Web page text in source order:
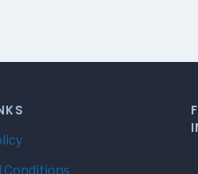
Conditions